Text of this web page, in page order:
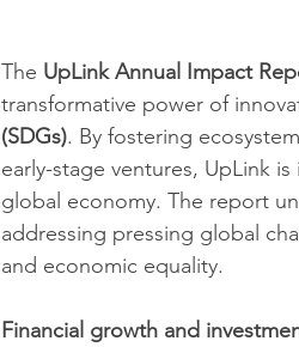
The UpLink Annual Impact
transformative power of
(SDGs). By fostering
early-stage ventures, UpLink
global economy. The report
addressing pressing global
and economic equality. ​
Financial growth and